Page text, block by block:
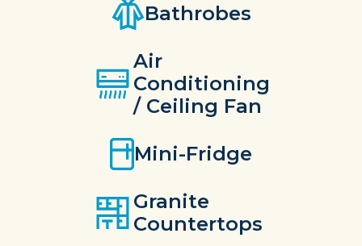
Bathrobes
Air
Conditioning
/ Ceiling Fan
Mini-Fridge
Granite
Countertops